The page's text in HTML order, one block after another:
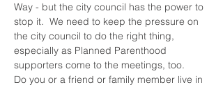
Way - but the city council has the power to
stop it.  We need to keep the pressure on
the city council to do the right thing,
especially as Planned Parenthood
supporters come to the meetings, too.
Do you or a friend or family member live in